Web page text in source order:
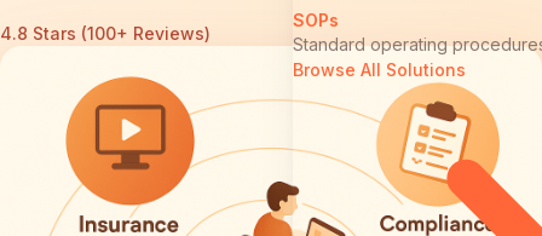
SOPs
Standard operating
Browse All Solutions
4.8 Stars (100+ Reviews)